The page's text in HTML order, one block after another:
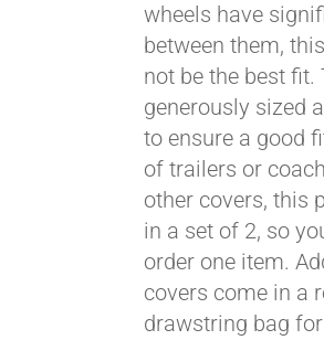
wheels have
between them,
not be the best fit.
generously sized
to ensure a good
of trailers or
other covers, this
in a set of 2, so
order one item.
covers come in a
drawstring bag